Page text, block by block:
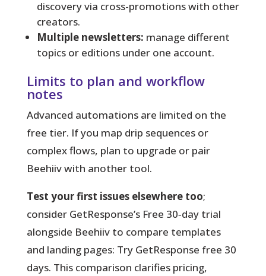
discovery via cross-promotions with other
creators.
Multiple newsletters: manage different
topics or editions under one account.
Limits to plan and workflow
notes
Advanced automations are limited on the
free tier. If you map drip sequences or
complex flows, plan to upgrade or pair
Beehiiv with another tool.
Test your first issues elsewhere too;
consider GetResponse’s Free 30‑day trial
alongside Beehiiv to compare templates
and landing pages: Try GetResponse free 30
days. This comparison clarifies pricing,